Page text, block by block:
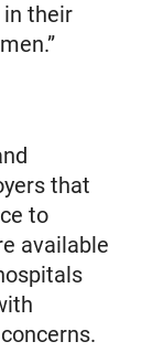
in their
that
to
available